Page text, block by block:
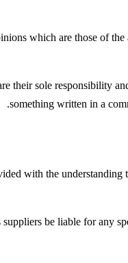
which are those of
their sole responsibility
something written in a
with the
be liable for any